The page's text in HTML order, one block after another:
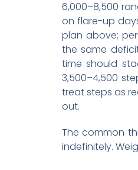
6,000–8,500
on flare-up
plan above;
the same
time should
3,500–4,500
treat steps as
out.
The common
indefinitely.